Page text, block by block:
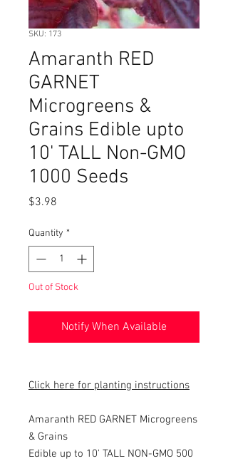
SKU: 173
Amaranth RED
GARNET
Microgreens &
Grains Edible upto
10' TALL Non-GMO
1000 Seeds
$3.98
Quantity *
Out of Stock
Notify When Available
Click here for planting instructions
Amaranth RED GARNET Microgreens
& Grains
Edible up to 10' TALL NON-GMO 500